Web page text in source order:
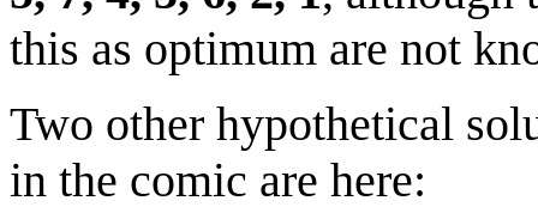
this as optimum are not
Two other hypothetical
in the comic are here: